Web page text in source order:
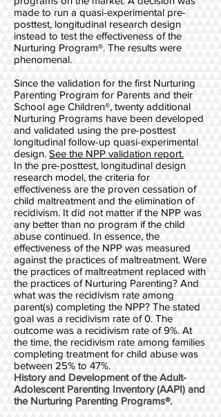
made to run a quasi-experimental pre-
posttest, longitudinal research design
instead to test the effectiveness of the
Nurturing Program®. The results were
phenomenal.
Since the validation for the first Nurturing
Parenting Program for Parents and their
School age Children®, twenty additional
Nurturing Programs have been developed
and validated using the pre-posttest
longitudinal follow-up quasi-experimental
design. See the NPP validation report.
In the pre-posttest, longitudinal design
research model, the criteria for
effectiveness are the proven cessation of
child maltreatment and the elimination of
recidivism. It did not matter if the NPP was
any better than no program if the child
abuse continued. In essence, the
effectiveness of the NPP was measured
against the practices of maltreatment. Were
the practices of maltreatment replaced with
the practices of Nurturing Parenting? And
what was the recidivism rate among
parent(s) completing the NPP? The stated
goal was a recidivism rate of 0. The
outcome was a recidivism rate of 9%. At
the time, the recidivism rate among families
completing treatment for child abuse was
between 25% to 47%.
History and Development of the Adult-
Adolescent Parenting Inventory (AAPI) and
the Nurturing Parenting Programs®.